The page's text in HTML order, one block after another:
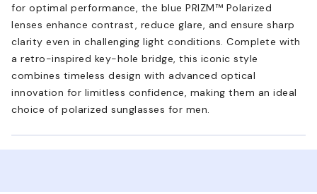
for optimal performance, the blue PRIZM™ Polarized
lenses enhance contrast, reduce glare, and ensure sharp
clarity even in challenging light conditions. Complete with
a retro-inspired key-hole bridge, this iconic style
combines timeless design with advanced optical
innovation for limitless confidence, making them an ideal
choice of polarized sunglasses for men.